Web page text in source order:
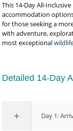
This 14-Day All-
accommodation
for those seeking a
with adventure,
most exceptional
Detailed 14-Day
Day 1: